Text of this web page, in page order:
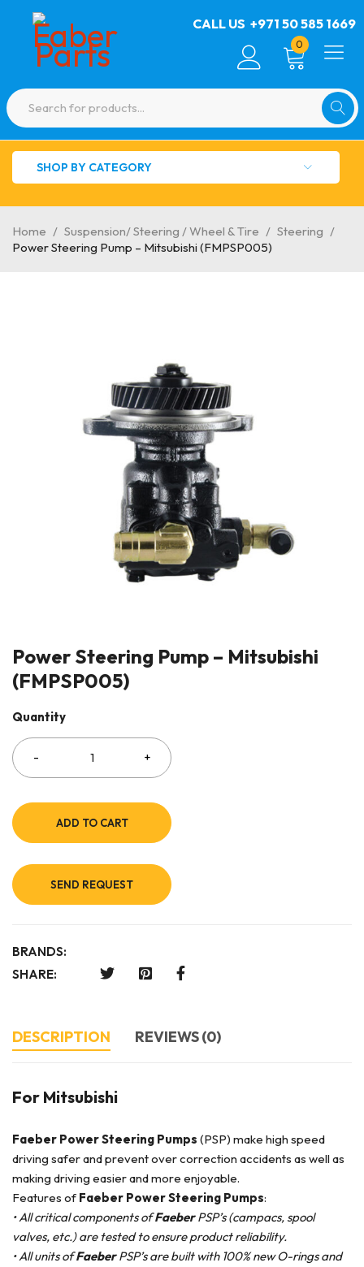
CALL US +971 50 585 1669
0
SHOP BY CATEGORY
Home / Suspension/ Steering / Wheel & Tire / Steering /
Power Steering Pump – Mitsubishi (FMPSP005)
Power Steering Pump – Mitsubishi
(FMPSP005)
Quantity
ADD TO CART
SEND REQUEST
BRANDS:
SHARE:
DESCRIPTION REVIEWS (0)
For Mitsubishi
Faeber Power Steering Pumps (PSP) make high speed
driving safer and prevent over correction accidents as well as
making driving easier and more enjoyable.
Features of Faeber Power Steering Pumps:
• All critical components ofFaeberPSP’s (campacs, spool
valves, etc.) are tested to ensure product reliability.
• All units ofFaeberPSP’s are built with 100% new O-rings and